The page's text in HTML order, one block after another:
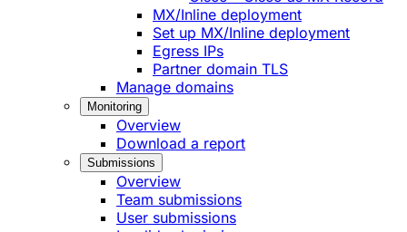
MX/Inline deployment
Set up MX/Inline deployment
Egress IPs
Partner domain TLS
Manage domains
Monitoring
Overview
Download a report
Submissions
Overview
Team submissions
User submissions